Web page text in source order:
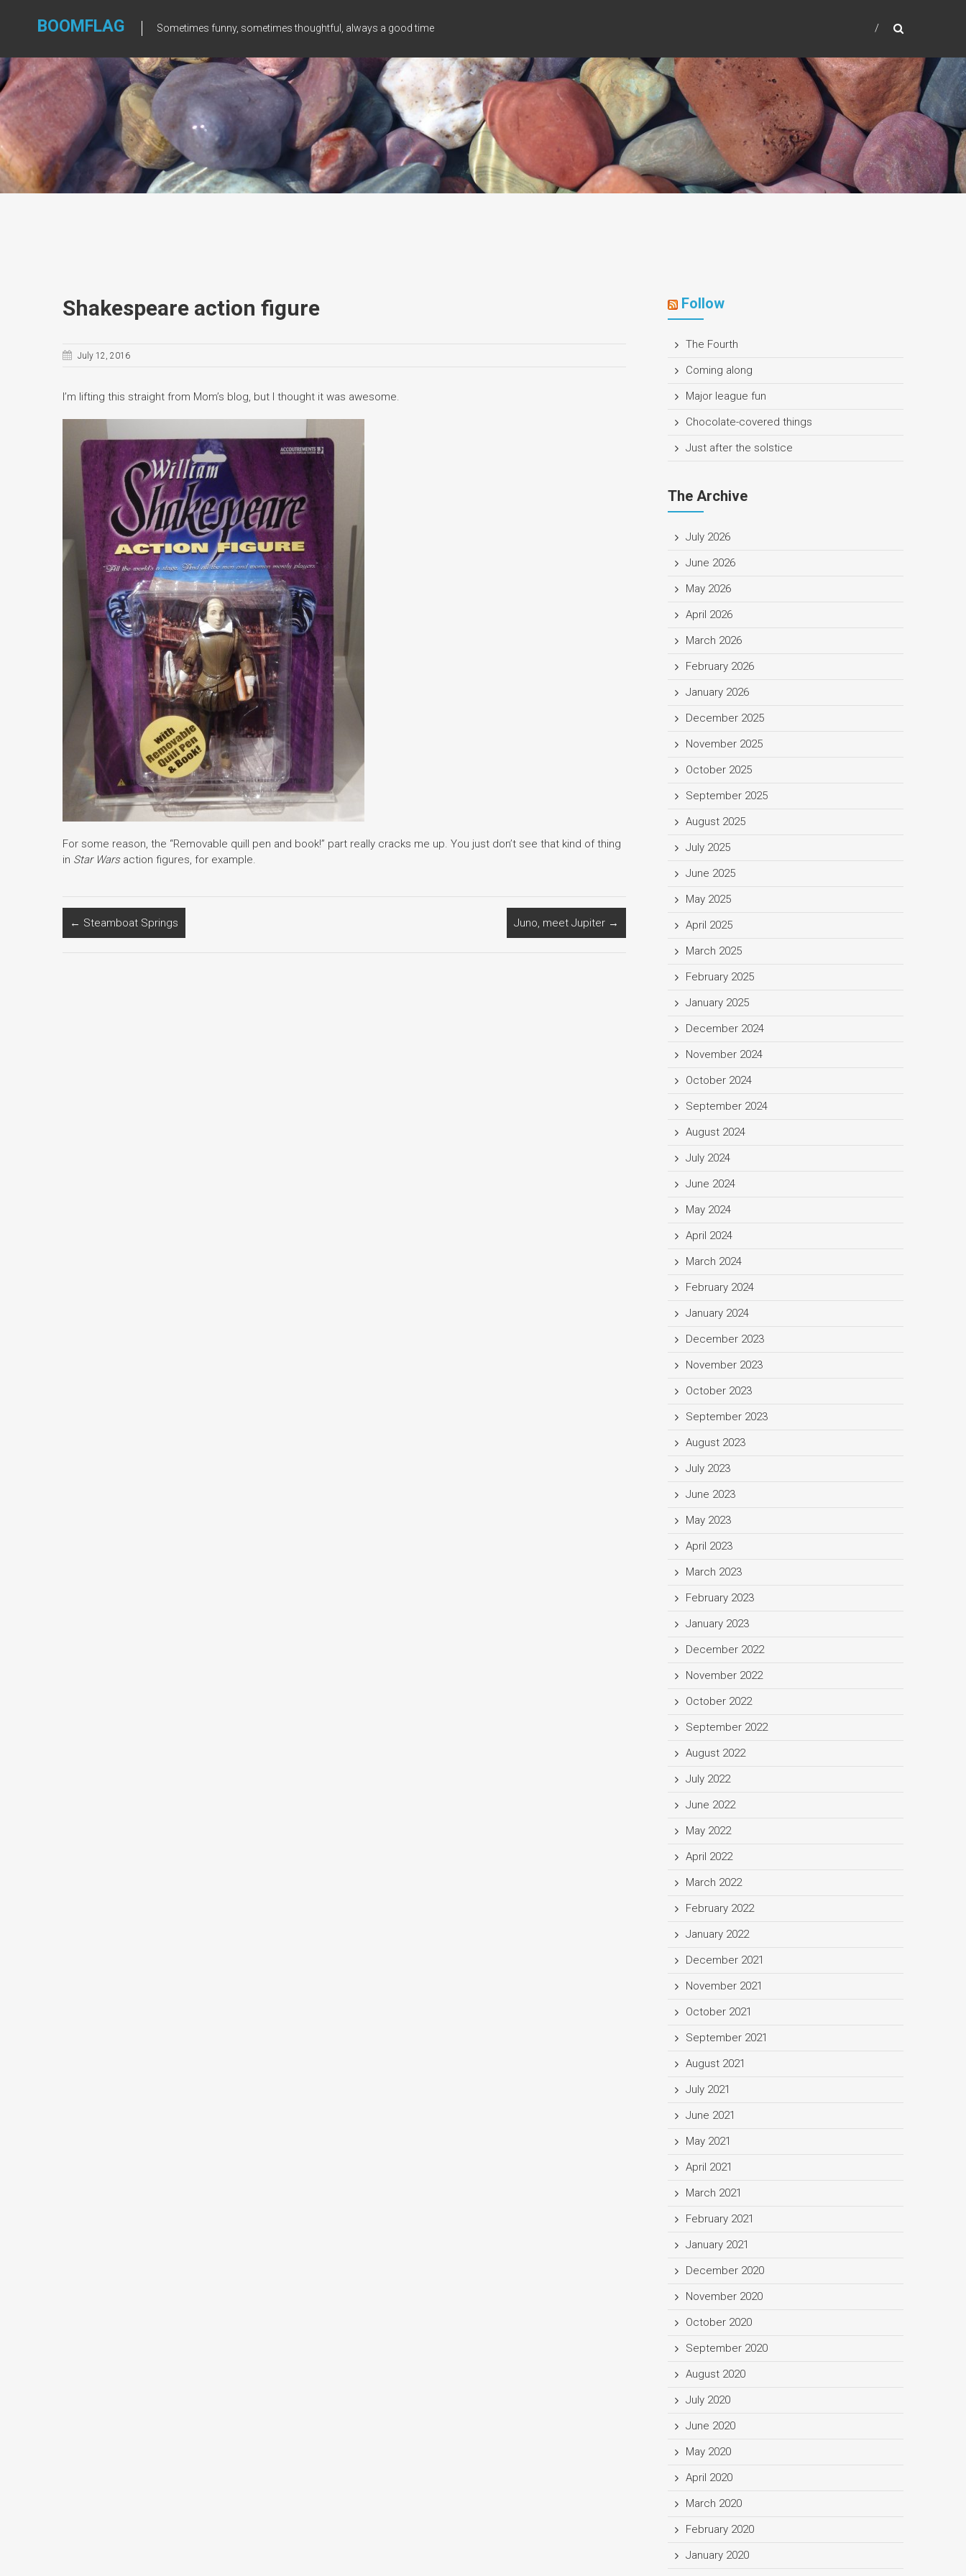
BOOMFLAG Sometimes funny, sometimes thoughtful, always a good time
Shakespeare action figure
July 12, 2016
I’m lifting this straight from Mom’s blog, but I thought it was awesome.
For some reason, the “Removable quill pen and book!” part really cracks me up. You just don’t see that kind of thing
in Star Warsaction figures, for example.
← Steamboat Springs Juno, meet Jupiter →
Follow
The Fourth
Coming along
Major league fun
Chocolate-covered things
Just after the solstice
The Archive
July 2026
June 2026
May 2026
April 2026
March 2026
February 2026
January 2026
December 2025
November 2025
October 2025
September 2025
August 2025
July 2025
June 2025
May 2025
April 2025
March 2025
February 2025
January 2025
December 2024
November 2024
October 2024
September 2024
August 2024
July 2024
June 2024
May 2024
April 2024
March 2024
February 2024
January 2024
December 2023
November 2023
October 2023
September 2023
August 2023
July 2023
June 2023
May 2023
April 2023
March 2023
February 2023
January 2023
December 2022
November 2022
October 2022
September 2022
August 2022
July 2022
June 2022
May 2022
April 2022
March 2022
February 2022
January 2022
December 2021
November 2021
October 2021
September 2021
August 2021
July 2021
June 2021
May 2021
April 2021
March 2021
February 2021
January 2021
December 2020
November 2020
October 2020
September 2020
August 2020
July 2020
June 2020
May 2020
April 2020
March 2020
February 2020
January 2020